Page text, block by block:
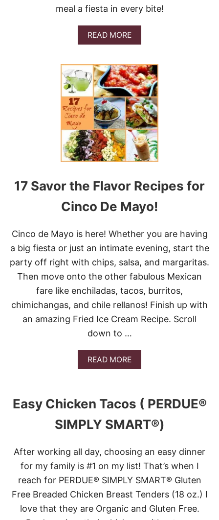
meal a fiesta in every bite!
READ MOREA
B
U
T
C
H
E
E
S
Y
B
A
K
E
T
A
C
O
17 Savor the Flavor Recipes for
Cinco De Mayo!
Cinco de Mayo is here! Whether you are having
a big fiesta or just an intimate evening, start the
party off right with chips, salsa, and margaritas.
Then move onto the other fabulous Mexican
fare like enchiladas, tacos, burritos,
chimichangas, and chile rellanos! Finish up with
an amazing Fried Ice Cream Recipe. Scroll
down to …
READ MOREA
B
1
S
O
T
H
F
L
Easy Chicken Tacos ( PERDUE®
SIMPLY SMART®)
After working all day, choosing an easy dinner
for my family is #1 on my list! That’s when I
reach for PERDUE® SIMPLY SMART® Gluten
Free Breaded Chicken Breast Tenders (18 oz.) I
love that they are Organic and Gluten Free.